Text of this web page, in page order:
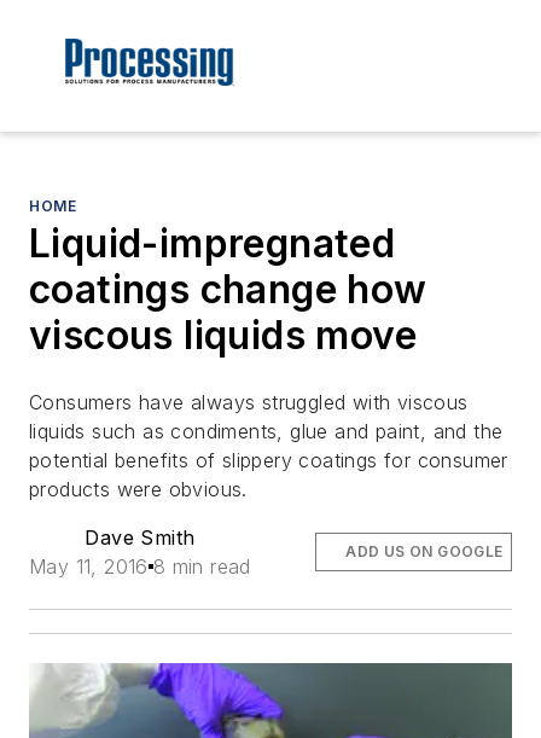
HOME
Liquid-impregnated
coatings change how
viscous liquids move
Consumers have always struggled with viscous
liquids such as condiments, glue and paint, ­and the
potential benefits of slippery coatings for consumer
products were obvious.
Dave Smith
May 11, 2016 8 min read
ADD US ON GOOGLE